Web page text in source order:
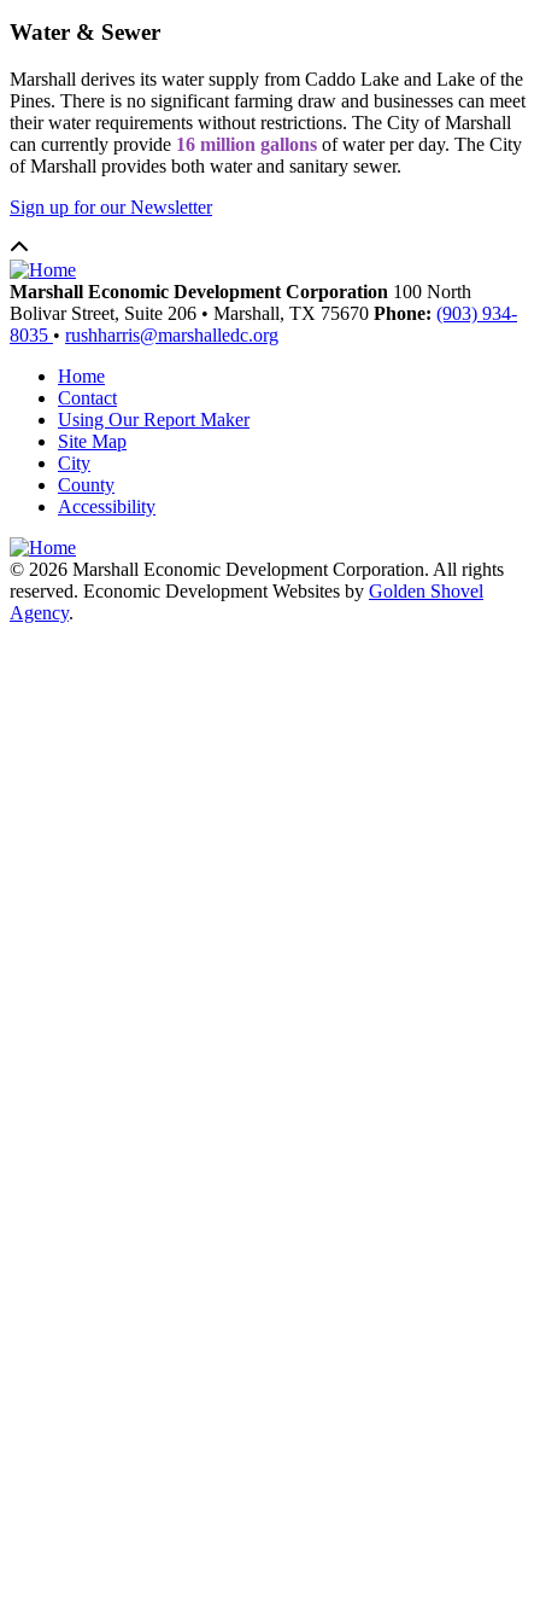
Water & Sewer
Marshall derives its water supply from Caddo Lake and Lake of the
Pines. There is no significant farming draw and businesses can meet
their water requirements without restrictions. The City of Marshall
can currently provide 16 million gallons of water per day. The City
of Marshall provides both water and sanitary sewer.
Sign up for our Newsletter
Marshall Economic Development Corporation 100 North
Bolivar Street, Suite 206 • Marshall, TX 75670 Phone: (903) 934-
8035 • rushharris@marshalledc.org
Home
Contact
Using Our Report Maker
Site Map
City
County
Accessibility
© 2026 Marshall Economic Development Corporation. All rights
reserved. Economic Development Websites by Golden Shovel
Agency.